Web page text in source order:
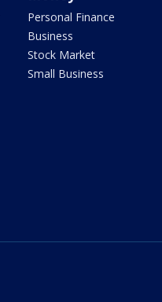
Personal Finance
Business
Stock Market
Small Business